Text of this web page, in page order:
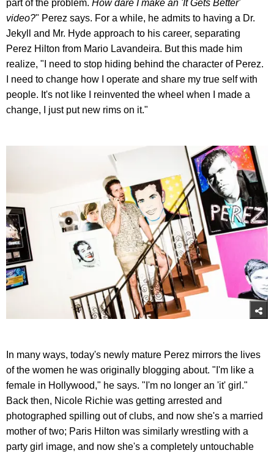
part of the problem. How dare I make an 'It Gets Better'
video?" Perez says. For a while, he admits to having a Dr.
Jekyll and Mr. Hyde approach to his career, separating
Perez Hilton from Mario Lavandeira. But this made him
realize, "I need to stop hiding behind the character of Perez.
I need to change how I operate and share my true self with
people. It's not like I reinvented the wheel when I made a
change, I just put new rims on it."
In many ways, today's newly mature Perez mirrors the lives
of the women he was originally blogging about. "I'm like a
female in Hollywood," he says. "I'm no longer an 'it' girl."
Back then, Nicole Richie was getting arrested and
photographed spilling out of clubs, and now she's a married
mother of two; Paris Hilton was similarly wrestling with a
party girl image, and now she's a completely untouchable